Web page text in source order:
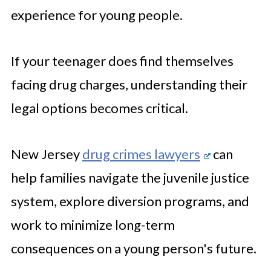
experience for young people.
If your teenager does find themselves
facing drug charges, understanding their
legal options becomes critical.
New Jerseydrug crimes lawyers
can
help families navigate the juvenile justice
system, explore diversion programs, and
work to minimize long-term
consequences on a young person's future.